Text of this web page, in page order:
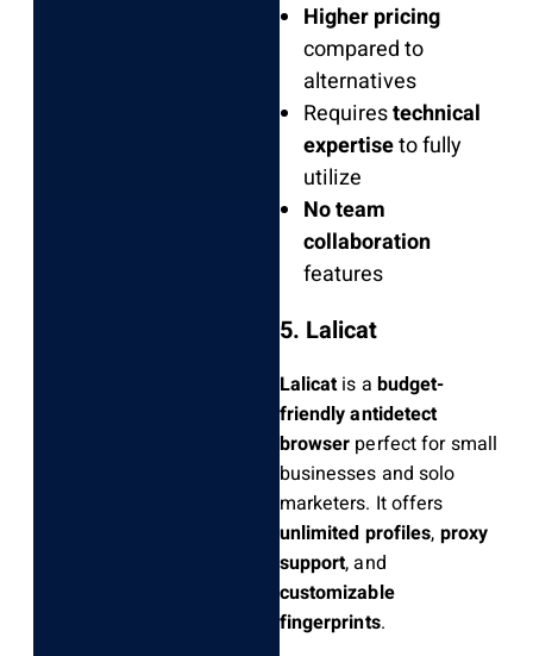
Higher pricing
compared to
alternatives
Requirestechnical
expertiseto fully
utilize
No team
collaboration
features
5. Lalicat
Lalicatis a budget-
friendly antidetect
browser perfect for small
businesses and solo
marketers. It offers
unlimited profiles, proxy
support, and
customizable
fingerprints.